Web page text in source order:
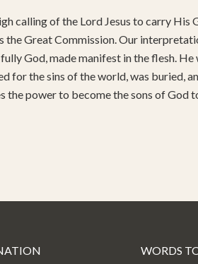
calling of the Lord Jesus to carry His
the Great Commission. Our
God, made manifest in the flesh.
for the sins of the world, was buried,
the power to become the sons of God
WORDS